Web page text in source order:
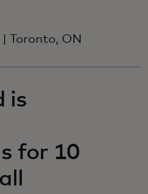
Toronto, ON
is
for 10